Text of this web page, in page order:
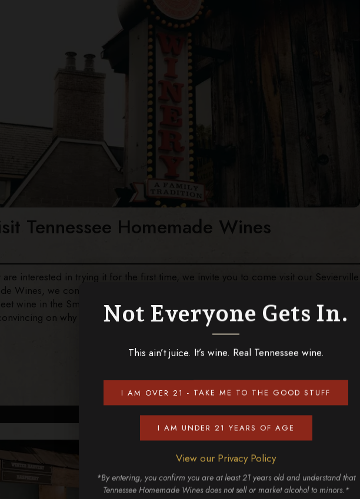
Not Everyone Gets In.
This ain’t juice. It’s wine. Real Tennessee wine.
I AM OVER 21 - TAKE ME TO THE GOOD STUFF
I AM UNDER 21 YEARS OF AGE
View our Privacy Policy
*By entering, you confirm you are at least 21 years old and understand that
Tennessee Homemade Wines does not sell or market alcohol to minors.*
Tennessee Homemade Wines
interested in trying it for the first time, we invite you to come visit our Sevierville
Wines, we combine fresh fruits, the work of local craftsmen and Southern
wine in the Smoky Mountains. Stop by our winery next time you’re in the area to
on why you should visit Tennessee Homemade Wines in Sevierville TN,